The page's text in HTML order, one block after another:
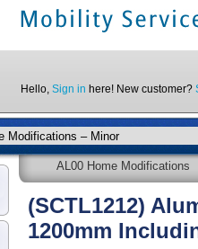
Hello, Sign in here! New customer?
AL00 Home Modifications
(SCTL1212)
1200mm